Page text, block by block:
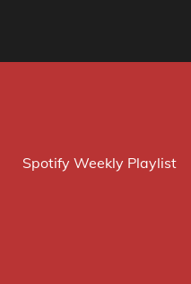
Spotify Weekly Playlist